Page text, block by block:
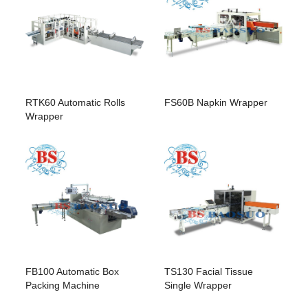
RTK60 Automatic Rolls
Wrapper
FS60B Napkin Wrapper
FB100 Automatic Box
Packing Machine
TS130 Facial Tissue
Single Wrapper